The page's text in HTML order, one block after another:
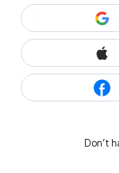
Don't